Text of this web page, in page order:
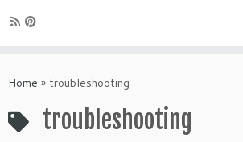
toHome » troubleshooting
troubleshooting